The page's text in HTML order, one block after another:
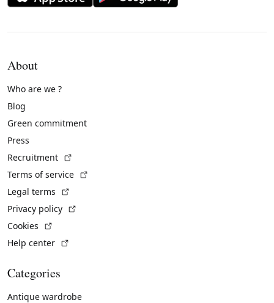
About
Who are we ?
Blog
Green commitment
Press
Recruitment
Terms of service
Legal terms
Privacy policy
Cookies
Help center
Categories
Antique wardrobe